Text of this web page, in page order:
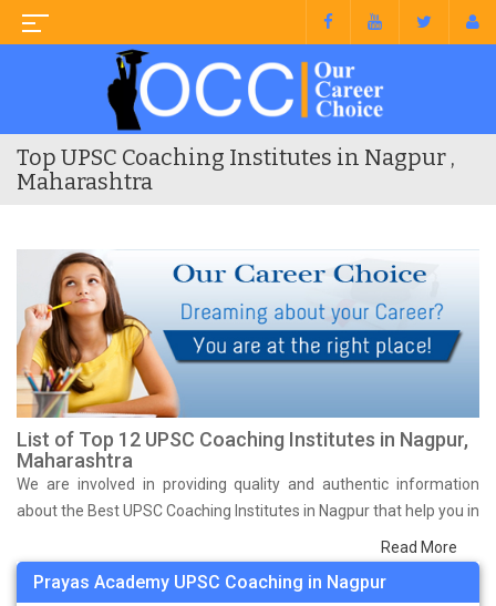
Top UPSC Coaching Institutes in Nagpur ,
Maharashtra
List of Top 12 UPSC Coaching Institutes in Nagpur,
Maharashtra
We are involved in providing quality and authentic information
about the Best UPSC Coaching Institutes in Nagpur that help you in
preparing for your exams. We have done a survey on students
who are already studying in that UPSC coaching institute in Nagpur
and on the basis of their experience with the coaching quality,
Read More
Prayas Academy UPSC Coaching in Nagpur